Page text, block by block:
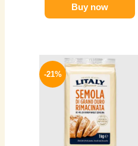
Buy now
-21%
Original
price
was:
220 EGP.
Current
price
is: